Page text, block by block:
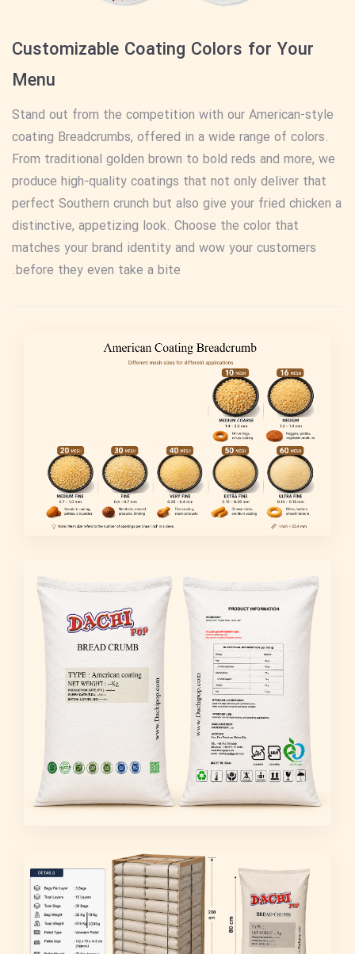
Customizable Coating Colors for Your
Menu
Stand out from the competition with our American-style
coating Breadcrumbs, offered in a wide range of colors.
From traditional golden brown to bold reds and more, we
produce high-quality coatings that not only deliver that
perfect Southern crunch but also give your fried chicken a
distinctive, appetizing look. Choose the color that
matches your brand identity and wow your customers
before they even take a bite.